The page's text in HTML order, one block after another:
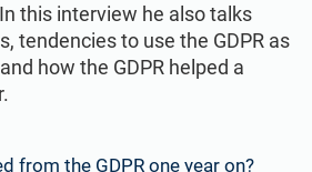
this interview he also talks
tendencies to use the GDPR as
how the GDPR helped a
from the GDPR one year on?